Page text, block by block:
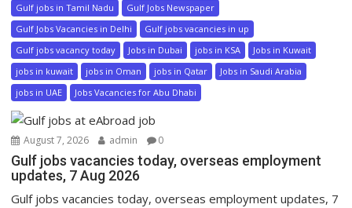
Gulf jobs in Tamil Nadu
Gulf Jobs Newspaper
Gulf Jobs Vacancies in Delhi
Gulf jobs vacancies in up
Gulf jobs vacancy today
Jobs in Dubai jobs in KSA
Jobs in Kuwait
jobs in kuwait
jobs in Oman jobs in Qatar
Jobs in Saudi Arabia
jobs in UAE
Jobs Vacancies for Abu Dhabi
August 7, 2026 admin 0
Gulf jobs vacancies today, overseas employment
updates, 7 Aug 2026
Gulf jobs vacancies today, overseas employment updates, 7